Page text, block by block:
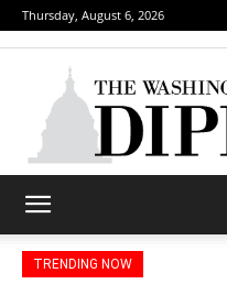
Thursday, August 6, 2026
TRENDING NOW